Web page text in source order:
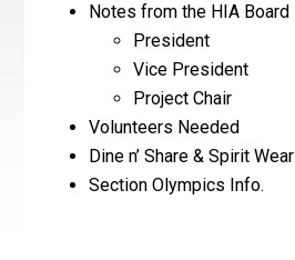
Notes from the HIA Board
President
Vice President
Project Chair
Volunteers Needed
Dine n’ Share & Spirit Wear
Section Olympics Info.